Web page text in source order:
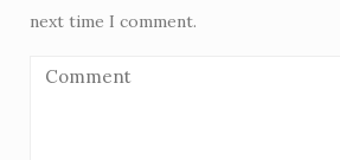
next time I comment.